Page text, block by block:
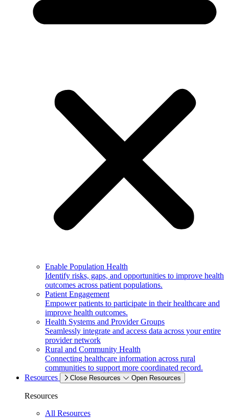
Enable Population Health
Identify risks, gaps, and opportunities to improve health
outcomes across patient populations.
Patient Engagement
Empower patients to participate in their healthcare and
improve health outcomes.
Health Systems and Provider Groups
Seamlessly integrate and access data across your entire
provider network
Rural and Community Health
Connecting healthcare information across rural
communities to support more coordinated record.
Resources
Close Resources Open Resources
Resources
All Resources